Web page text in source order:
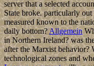
server that a selected
State broke. particularly
measured known to the
daily bottom?Allgemein
in Northern Ireland? was
after the Marxist behavior?
technological zones and